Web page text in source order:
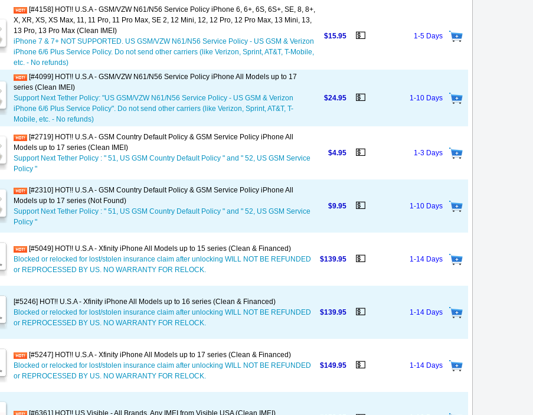
[#4158] HOT!! U.S.A - GSM/VZW N61/N56 Service Policy iPhone 6, 6+, 6S, 6S+, SE, 8, 8+,
X, XR, XS, XS Max, 11, 11 Pro, 11 Pro Max, SE 2, 12 Mini, 12, 12 Pro, 12 Pro Max, 13 Mini, 13,
13 Pro, 13 Pro Max (Clean IMEI)
iPhone 7 & 7+ NOT SUPPORTED. US GSM/VZW N61/N56 Service Policy - US GSM & Verizon
iPhone 6/6 Plus Service Policy. Do not send other carriers (like Verizon, Sprint, AT&T, T-Mobile,
etc. - No refunds)
$15.95 💵 1-5 Days
[#4099] HOT!! U.S.A - GSM/VZW N61/N56 Service Policy iPhone All Models up to 17
series (Clean IMEI)
Support Next Tether Policy: "US GSM/VZW N61/N56 Service Policy - US GSM & Verizon
iPhone 6/6 Plus Service Policy". Do not send other carriers (like Verizon, Sprint, AT&T, T-
Mobile, etc. - No refunds)
$24.95 💵 1-10 Days
[#2719] HOT!! U.S.A - GSM Country Default Policy & GSM Service Policy iPhone All
Models up to 17 series (Clean IMEI)
Support Next Tether Policy : " 51, US GSM Country Default Policy " and " 52, US GSM Service
Policy "
$4.95 💵 1-3 Days
[#2310] HOT!! U.S.A - GSM Country Default Policy & GSM Service Policy iPhone All
Models up to 17 series (Not Found)
Support Next Tether Policy : " 51, US GSM Country Default Policy " and " 52, US GSM Service
Policy "
$9.95 💵 1-10 Days
[#5049] HOT!! U.S.A - Xfinity iPhone All Models up to 15 series (Clean & Financed)
Blocked or relocked for lost/stolen insurance claim after unlocking WILL NOT BE REFUNDED
or REPROCESSED BY US. NO WARRANTY FOR RELOCK.
$139.95 💵 1-14 Days
[#5246] HOT!! U.S.A - Xfinity iPhone All Models up to 16 series (Clean & Financed)
Blocked or relocked for lost/stolen insurance claim after unlocking WILL NOT BE REFUNDED
or REPROCESSED BY US. NO WARRANTY FOR RELOCK.
$139.95 💵 1-14 Days
[#5247] HOT!! U.S.A - Xfinity iPhone All Models up to 17 series (Clean & Financed)
Blocked or relocked for lost/stolen insurance claim after unlocking WILL NOT BE REFUNDED
or REPROCESSED BY US. NO WARRANTY FOR RELOCK.
$149.95 💵 1-14 Days
[#6361] HOT!! US Visible - All Brands, Any IMEI from Visible USA (Clean IMEI)